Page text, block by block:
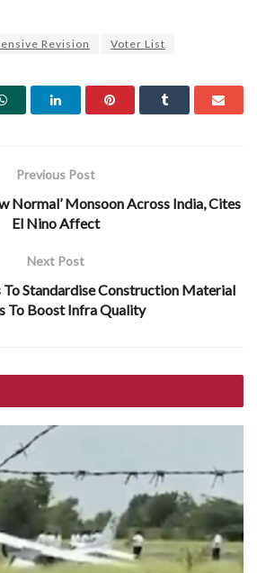
Revision Voter List
Previous Post
Normal’ Monsoon Across India, Cites
El Nino Affect
Next Post
Standardise Construction Material
To Boost Infra Quality